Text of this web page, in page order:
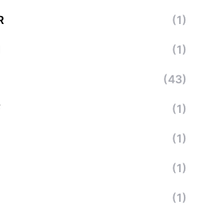
(1)
(1)
(43)
(1)
(1)
(1)
(1)